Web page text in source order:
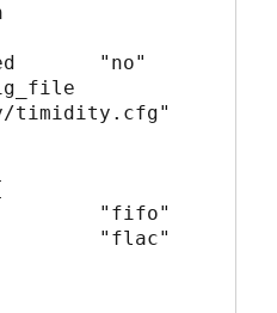
"no"
timidity.cfg"
"fifo"
"flac"